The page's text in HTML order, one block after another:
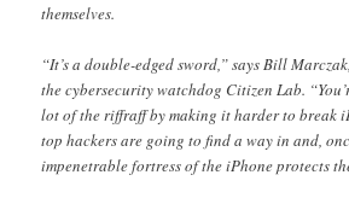
themselves.
“It’s a double-edged sword,” says Bill
the cybersecurity watchdog Citizen Lab.
lot of the riffraff by making it harder to break
top hackers are going to find a way in and,
impenetrable fortress of the iPhone protects